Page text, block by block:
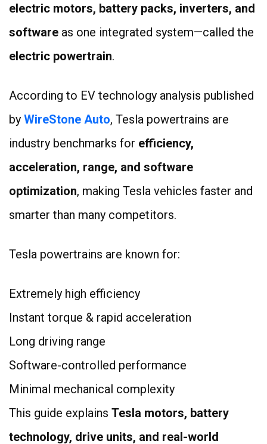
electric motors, battery packs, inverters, and
software as one integrated system—called the
electric powertrain.
According to EV technology analysis published
by WireStone Auto, Tesla powertrains are
industry benchmarks for efficiency,
acceleration, range, and software
optimization, making Tesla vehicles faster and
smarter than many competitors.
Tesla powertrains are known for:
Extremely high efficiency
Instant torque & rapid acceleration
Long driving range
Software-controlled performance
Minimal mechanical complexity
This guide explains Tesla motors, battery
technology, drive units, and real-world